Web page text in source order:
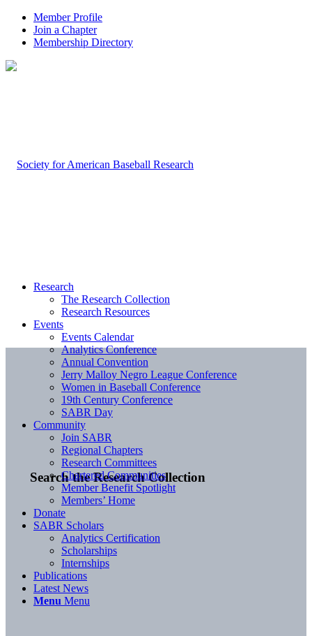
Member Profile
Join a Chapter
Membership Directory
Search the Research Collection
Research
The Research Collection
Research Resources
Events
Events Calendar
Analytics Conference
Annual Convention
Jerry Malloy Negro League Conference
Women in Baseball Conference
19th Century Conference
SABR Day
Community
Join SABR
Regional Chapters
Research Committees
Chartered Communities
Member Benefit Spotlight
Members’ Home
Donate
SABR Scholars
Analytics Certification
Scholarships
Internships
Publications
Latest News
Menu Menu